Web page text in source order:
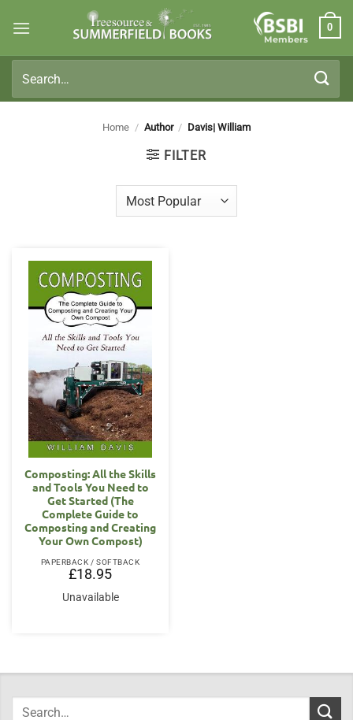
Members
0
for:
Home / Author / Davis| William
FILTER
Composting: All the Skills
and Tools You Need to
Get Started (The
Complete Guide to
Composting and Creating
Your Own Compost)
PAPERBACK / SOFTBACK
£18.95
Unavailable